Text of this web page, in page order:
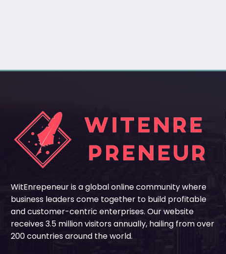
WitEnrepeneur is a global online community where
business leaders come together to build profitable
and customer-centric enterprises. Our website
receives 3.5 million visitors annually, hailing from over
200 countries around the world.